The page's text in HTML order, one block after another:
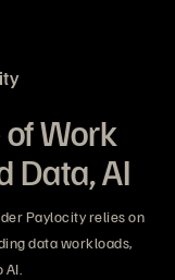
Work
Data, AI
Paylocity relies on
data workloads,